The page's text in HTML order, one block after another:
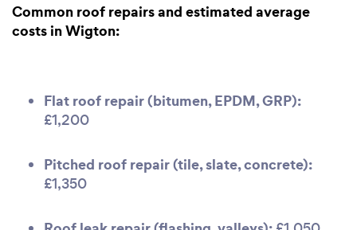
Common roof repairs and estimated average
costs in Wigton:
Flat roof repair (bitumen, EPDM, GRP):
£1,200
Pitched roof repair (tile, slate, concrete):
£1,350